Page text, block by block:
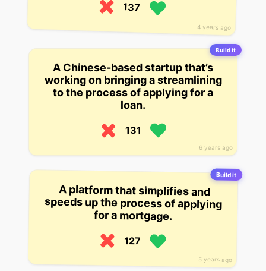
4 years ago
137
Build it
6 years ago
A Chinese-based startup that’s
working on bringing a streamlining
to the process of applying for a
loan.
131
Build it
5 years ago
A platform that simplifies and
speeds up the process of applying
for a mortgage.
127